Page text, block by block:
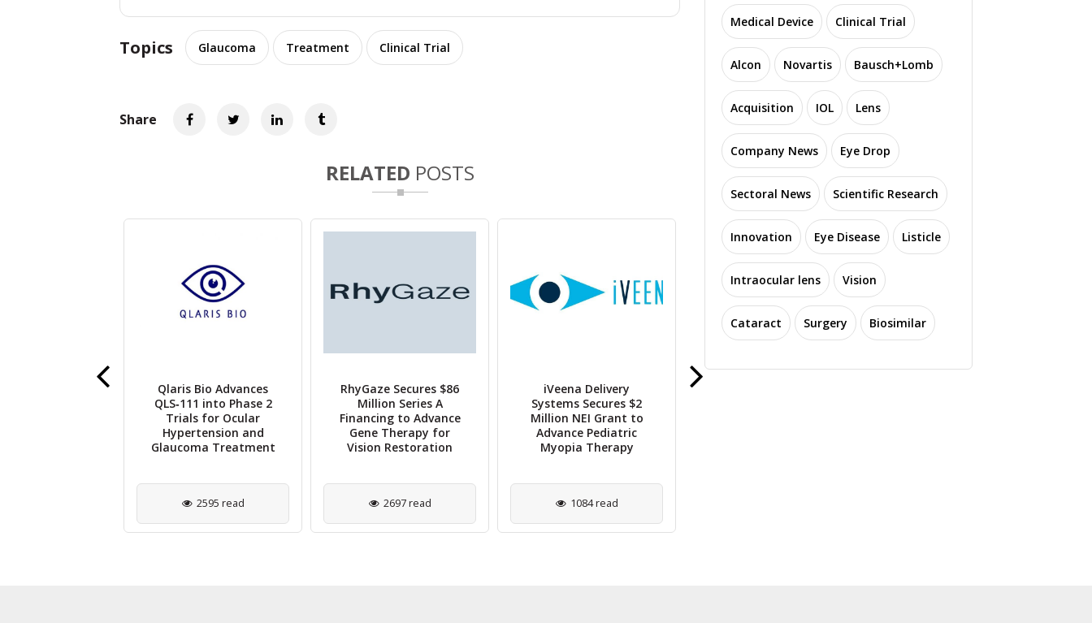
Topics Glaucoma Treatment Clinical Trial
Share
RELATED POSTS
Qlaris Bio Advances
QLS‑111 into Phase 2
Trials for Ocular
Hypertension and
Glaucoma Treatment
2595 read
RhyGaze Secures $86
Million Series A
Financing to Advance
Gene Therapy for
Vision Restoration
2697 read
iVeena Delivery
Systems Secures $2
Million NEI Grant to
Advance Pediatric
Myopia Therapy
1084 read
Medical Device Clinical Trial
Alcon Novartis Bausch+Lomb
Acquisition IOL Lens
Company News Eye Drop
Sectoral News Scientific Research
Innovation Eye Disease Listicle
Intraocular lens Vision
Cataract Surgery Biosimilar